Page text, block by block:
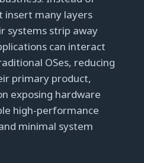
insert many layers
systems strip away
can interact
OSes, reducing
primary product,
exposing hardware
high-performance
minimal system